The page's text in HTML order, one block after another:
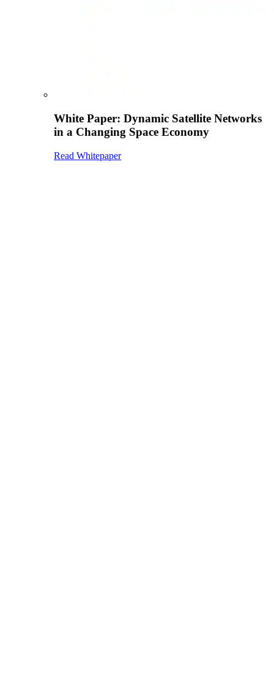
White Paper: Dynamic Satellite Networks
in a Changing Space Economy
Read Whitepaper